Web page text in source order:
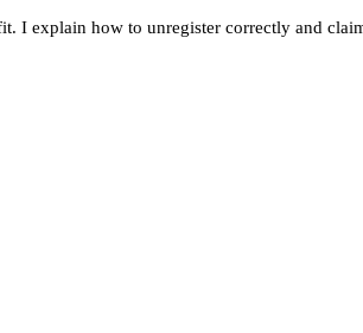
I explain how to unregister correctly and